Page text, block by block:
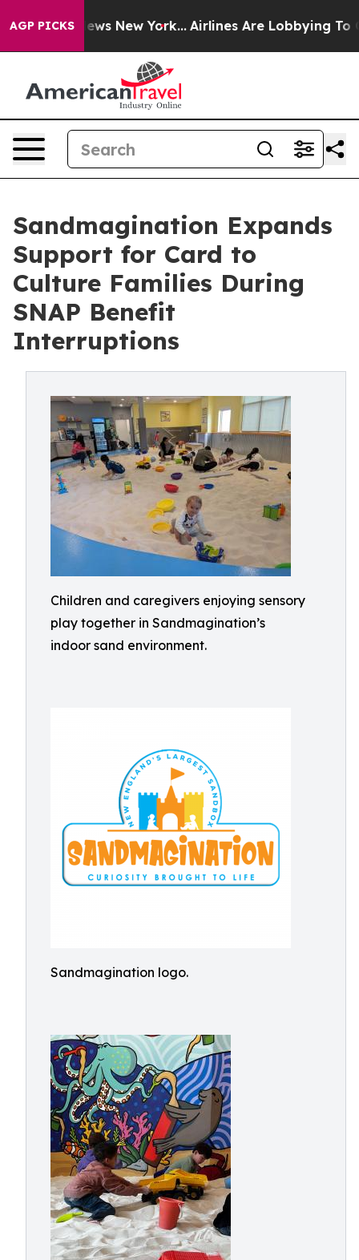
AGP PICKS
News New York... Airlines Are Lobbying To
Sandmagination Expands
Support for Card to
Culture Families During
SNAP Benefit
Interruptions
Children and caregivers enjoying sensory
play together in Sandmagination’s
indoor sand environment.
Sandmagination logo.